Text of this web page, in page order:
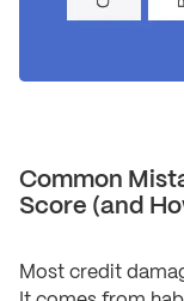
Common
Score (and
Most credit